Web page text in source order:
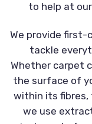
to help at our
We provide first-
tackle
Whether carpet
the surface of
within its fibres,
we use